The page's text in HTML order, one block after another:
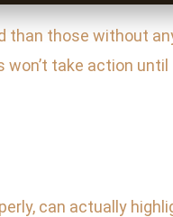
than those without
take action until
can actually